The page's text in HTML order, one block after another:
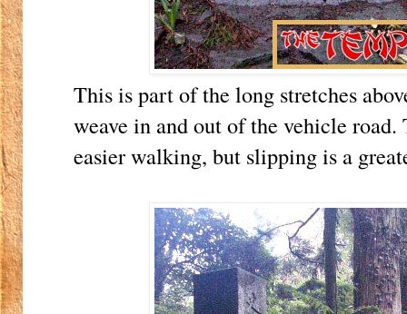
This is part of the long stretches
weave in and out of the vehicle road.
easier walking, but slipping is a